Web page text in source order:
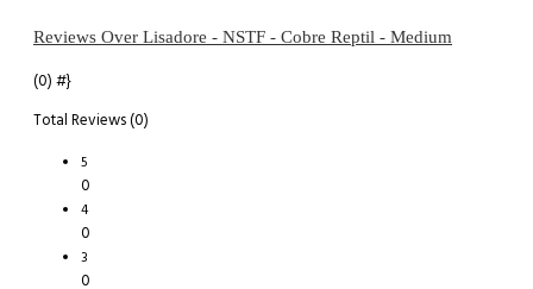
Reviews Over Lisadore - NSTF - Cobre Reptil - Medium
(0) #}
Total Reviews (0)
5
0
4
0
3
0